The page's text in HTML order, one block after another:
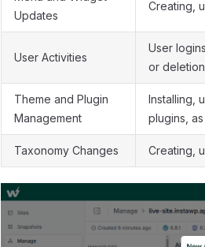
Updates
Creating,
User Activities
User
or
Theme and Plugin
Management
Installing,
plugins,
Taxonomy Changes Creating,